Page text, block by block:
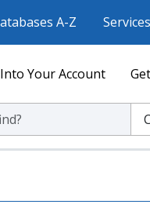
A-Z Services
Your Account
Library